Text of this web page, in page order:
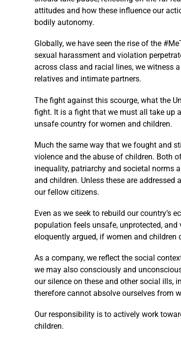
attitudes and how these influence our
bodily autonomy.
Globally, we have seen the rise of the
sexual harassment and violation
across class and racial lines, we witness
relatives and intimate partners.
The fight against this scourge, what the
fight. It is a fight that we must all take up
unsafe country for women and children.
Much the same way that we fought and
violence and the abuse of children. Both
inequality, patriarchy and societal norms
and children. Unless these are
our fellow citizens.
Even as we seek to rebuild our country’s
population feels unsafe, unprotected, and
eloquently argued, if women and children
As a company, we reflect the social
we may also consciously and
our silence on these and other social ills,
therefore cannot absolve ourselves from
Our responsibility is to actively work
children.